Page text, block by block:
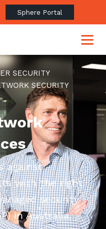
Sphere Portal
SECURITY
SECURITY
against
with the right
security
in Australia.